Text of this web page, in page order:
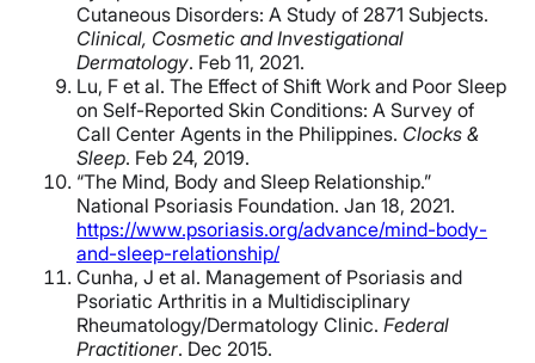
Cutaneous Disorders: A Study of 2871 Subjects.
Clinical, Cosmetic and Investigational
Dermatology. Feb 11, 2021.
Lu, F et al. The Effect of Shift Work and Poor Sleep
on Self-Reported Skin Conditions: A Survey of
Call Center Agents in the Philippines. Clocks &
Sleep. Feb 24, 2019.
“The Mind, Body and Sleep Relationship.”
National Psoriasis Foundation. Jan 18, 2021.
https://www.psoriasis.org/advance/mind-body-
and-sleep-relationship/
Cunha, J et al. Management of Psoriasis and
Psoriatic Arthritis in a Multidisciplinary
Rheumatology/Dermatology Clinic. Federal
Practitioner. Dec 2015.